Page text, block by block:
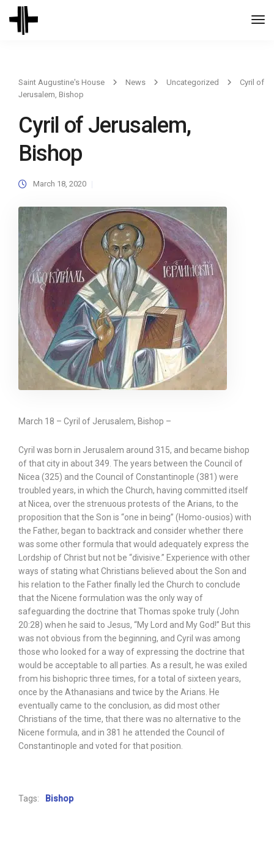
Saint Augustine's House News Uncategorized
Cyril of
Jerusalem, Bishop
Cyril of Jerusalem,
Bishop
March 18, 2020
March 18 – Cyril of Jerusalem, Bishop –
Cyril was born in Jerusalem around 315, and became bishop
of that city in about 349. The years between the Council of
Nicea (325) and the Council of Constantinople (381) were
troubled years, in which the Church, having committed itself
at Nicea, over the strenuous protests of the Arians, to the
proposition that the Son is “one in being” (Homo-ousios) with
the Father, began to backtrack and consider whether there
was some other formula that would adequately express the
Lordship of Christ but not be “divisive.” Experience with other
ways of stating what Christians believed about the Son and
his relation to the Father finally led the Church to conclude
that the Nicene formulation was the only way of
safeguarding the doctrine that Thomas spoke truly (John
20:28) when he said to Jesus, “My Lord and My God!” But this
was not obvious from the beginning, and Cyril was among
those who looked for a way of expressing the doctrine that
would be acceptable to all parties. As a result, he was exiled
from his bishopric three times, for a total of sixteen years,
once by the Athanasians and twice by the Arians. He
eventually came to the conclusion, as did most other
Christians of the time, that there was no alternative to the
Nicene formula, and in 381 he attended the Council of
Constantinople and voted for that position.
Tags: Bishop